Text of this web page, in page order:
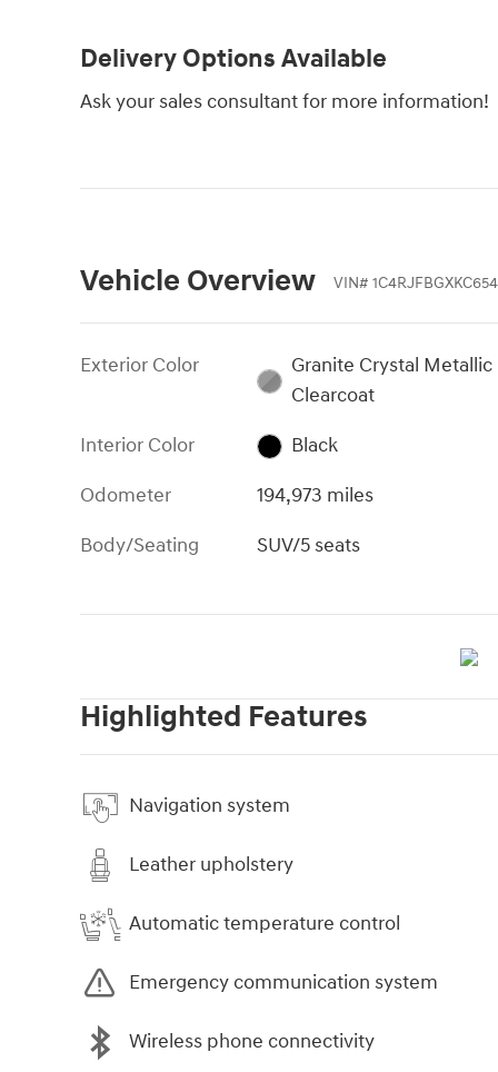
Delivery Options Available
Ask your sales consultant for more information!
Vehicle Overview VIN#
Exterior Color
Granite Crystal Metallic
Clearcoat
Interior Color
Black
Odometer
194,973 miles
Body/Seating
SUV/5 seats
Highlighted Features
Navigation system
Leather upholstery
Automatic temperature control
Emergency communication system
Wireless phone connectivity